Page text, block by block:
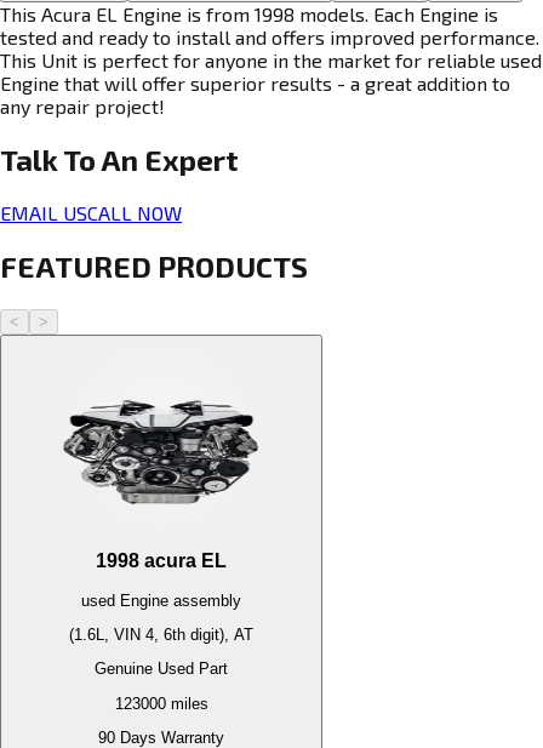
This Acura EL Engine is from 1998 models. Each Engine is
tested and ready to install and offers improved performance.
This Unit is perfect for anyone in the market for reliable used
Engine that will offer superior results - a great addition to
any repair project!
Talk To An Expert
EMAIL USCALL NOW
FEATURED PRODUCTS
< >
1998 acura EL
used Engine assembly
(1.6L, VIN 4, 6th digit), AT
Genuine Used Part
123000miles
90 Days Warranty